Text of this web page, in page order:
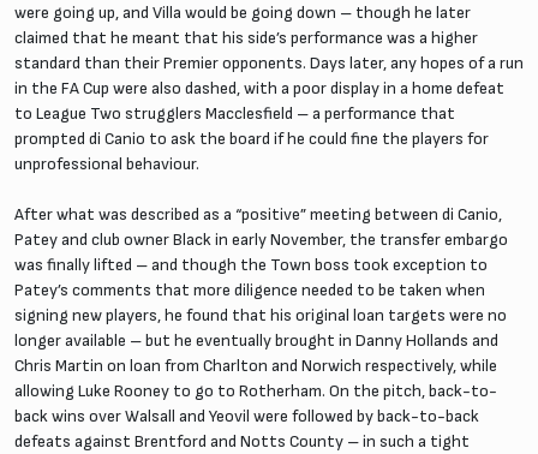
were going up, and Villa would be going down – though he later
claimed that he meant that his side’s performance was a higher
standard than their Premier opponents. Days later, any hopes of a run
in the FA Cup were also dashed, with a poor display in a home defeat
to League Two strugglers Macclesfield – a performance that
prompted di Canio to ask the board if he could fine the players for
unprofessional behaviour.
After what was described as a “positive” meeting between di Canio,
Patey and club owner Black in early November, the transfer embargo
was finally lifted – and though the Town boss took exception to
Patey’s comments that more diligence needed to be taken when
signing new players, he found that his original loan targets were no
longer available – but he eventually brought in Danny Hollands and
Chris Martin on loan from Charlton and Norwich respectively, while
allowing Luke Rooney to go to Rotherham. On the pitch, back-to-
back wins over Walsall and Yeovil were followed by back-to-back
defeats against Brentford and Notts County – in such a tight